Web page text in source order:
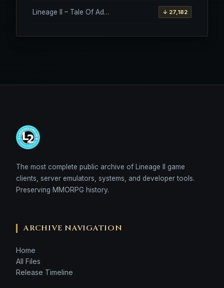
Lineage II – Tale Of Aden – Salvation Client – Etinas Fate (Orfen) ↓ 27,182
The most complete public archive of Lineage II game
clients, server emulators, systems, and developer tools.
Preserving MMORPG history.
ARCHIVE NAVIGATION
Home
All Files
Release Timeline